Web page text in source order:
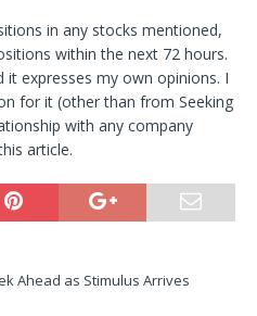
in any stocks mentioned,
within the next 72 hours.
expresses my own opinions. I
for it (other than from Seeking
with any company
article.
Ahead as Stimulus Arrives